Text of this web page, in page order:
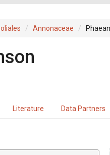
Annonaceae
Literature Data Partners